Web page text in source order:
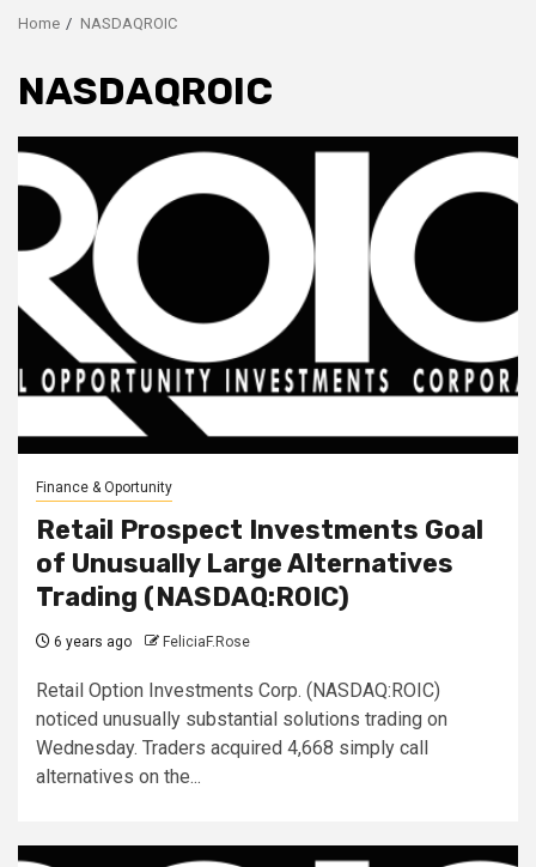
Home NASDAQROIC
NASDAQROIC
Finance & Oportunity
Retail Prospect Investments Goal
of Unusually Large Alternatives
Trading (NASDAQ:ROIC)
6 years ago FeliciaF.Rose
Retail Option Investments Corp. (NASDAQ:ROIC)
noticed unusually substantial solutions trading on
Wednesday. Traders acquired 4,668 simply call
alternatives on the...